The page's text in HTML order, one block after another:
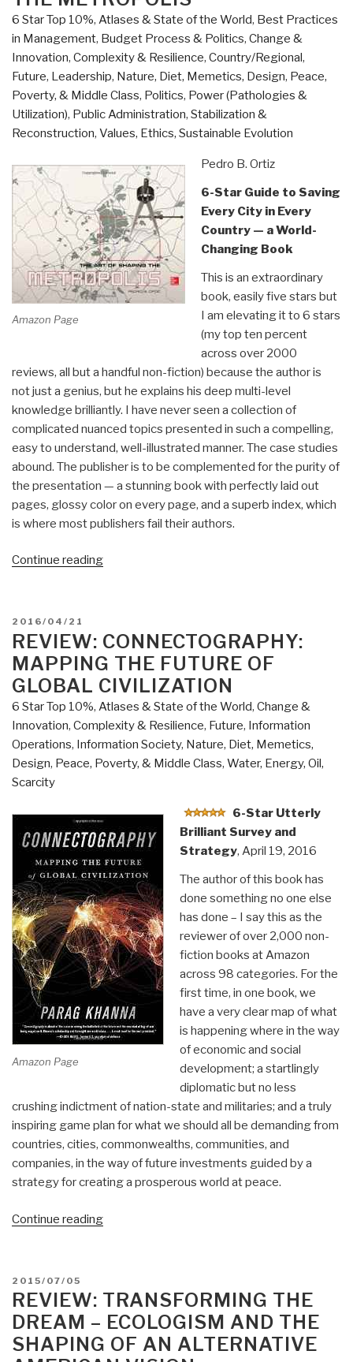
6 Star Top 10%, Atlases & State of the World, Best Practices
in Management, Budget Process & Politics, Change &
Innovation, Complexity & Resilience, Country/Regional,
Future, Leadership, Nature, Diet, Memetics, Design, Peace,
Poverty, & Middle Class, Politics, Power (Pathologies &
Utilization), Public Administration, Stabilization &
Reconstruction, Values, Ethics, Sustainable Evolution
Amazon Page
Pedro B. Ortiz
6-Star Guide to Saving
Every City in Every
Country — a World-
Changing Book
This is an extraordinary
book, easily five stars but
I am elevating it to 6 stars
(my top ten percent
across over 2000
reviews, all but a handful non-fiction) because the author is
not just a genius, but he explains his deep multi-level
knowledge brilliantly. I have never seen a collection of
complicated nuanced topics presented in such a compelling,
easy to understand, well-illustrated manner. The case studies
abound. The publisher is to be complemented for the purity of
the presentation — a stunning book with perfectly laid out
pages, glossy color on every page, and a superb index, which
is where most publishers fail their authors.
Continue reading“Review:
Shaping
the
Metropolis”
POSTED
ON
2016/04/21
REVIEW: CONNECTOGRAPHY:
MAPPING THE FUTURE OF
GLOBAL CIVILIZATION
6 Star Top 10%, Atlases & State of the World, Change &
Innovation, Complexity & Resilience, Future, Information
Operations, Information Society, Nature, Diet, Memetics,
Design, Peace, Poverty, & Middle Class, Water, Energy, Oil,
Scarcity
Amazon Page
6-Star Utterly
Brilliant Survey and
Strategy, April 19, 2016
The author of this book has
done something no one else
has done – I say this as the
reviewer of over 2,000 non-
fiction books at Amazon
across 98 categories. For the
first time, in one book, we
have a very clear map of what
is happening where in the way
of economic and social
development; a startlingly
diplomatic but no less
crushing indictment of nation-state and militaries; and a truly
inspiring game plan for what we should all be demanding from
countries, cities, commonwealths, communities, and
companies, in the way of future investments guided by a
strategy for creating a prosperous world at peace.
Continue reading“Review:
Future
of
Global
Civilization”
POSTED
ON
2015/07/05
REVIEW: TRANSFORMING THE
DREAM – ECOLOGISM AND THE
SHAPING OF AN ALTERNATIVE